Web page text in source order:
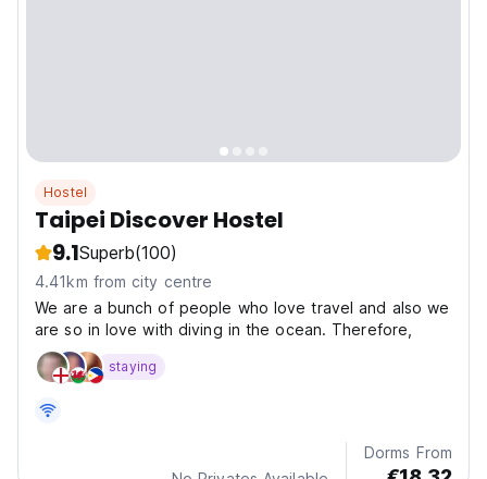
Hostel
Taipei Discover Hostel
9.1Superb(100)
4.41km from city centre
We are a bunch of people who love travel and also we
are so in love with diving in the ocean. Therefore,
staying
Dorms From